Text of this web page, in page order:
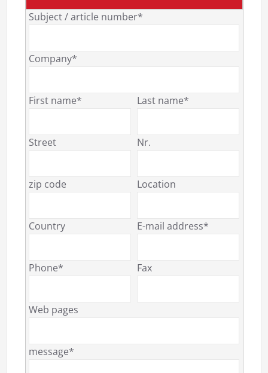
Subject / article number*
Company*
First name* Last name*
Street Nr.
zip code Location
Country E-mail address*
Phone* Fax
Web pages
message*